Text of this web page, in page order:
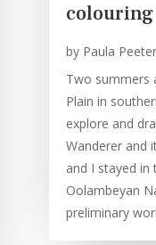
colouring
by Paula
Two summers
Plain in
explore and
Wanderer and
and I stayed
Oolambeyan
preliminary